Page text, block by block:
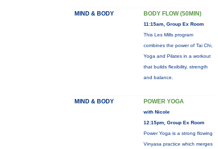
MIND & BODY BODY FLOW (50MIN)
11:15am, Group Ex Room
This Les Mills program
combines the power of Tai Chi,
Yoga and Pilates in a workout
that builds flexibility, strength
and balance.
MIND & BODY POWER YOGA
with Nicole
12:15pm, Group Ex Room
Power Yoga is a strong flowing
Vinyasa practice which merges